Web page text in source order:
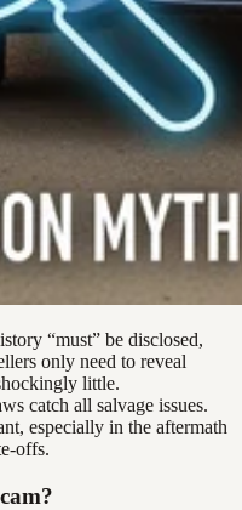
“must” be disclosed,
only need to reveal
little.
catch all salvage issues.
especially in the aftermath
offs.